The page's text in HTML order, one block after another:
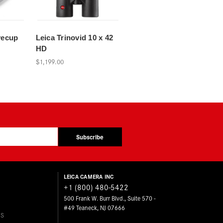
Leica Trinovid 10 x 42
HD
$1,199.00
Subscribe
LEICA CAMERA INC
+1 (800) 480-5422
500 Frank W. Burr Blvd., Suite 570 -
#49 Teaneck, NJ 07666